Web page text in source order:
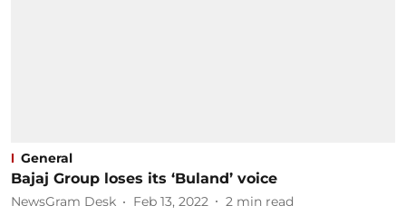
General
Bajaj Group loses its ‘Buland’ voice
NewsGram Desk Feb 13, 2022 2 min read